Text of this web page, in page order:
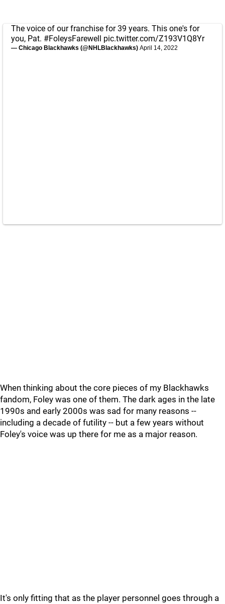
The voice of our franchise for 39 years. This one's for
you, Pat. #FoleysFarewell pic.twitter.com/Z193V1Q8Yr
— Chicago Blackhawks (@NHLBlackhawks) April 14, 2022
When thinking about the core pieces of my Blackhawks
fandom, Foley was one of them. The dark ages in the late
1990s and early 2000s was sad for many reasons --
including a decade of futility -- but a few years without
Foley's voice was up there for me as a major reason.
It's only fitting that as the player personnel goes through a